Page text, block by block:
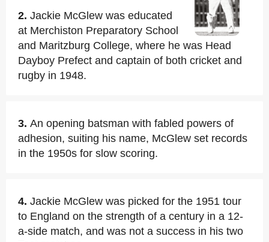
2. Jackie McGlew was educated
at Merchiston Preparatory School
and Maritzburg College, where he was Head
Dayboy Prefect and captain of both cricket and
rugby in 1948.
3. An opening batsman with fabled powers of
adhesion, suiting his name, McGlew set records
in the 1950s for slow scoring.
4. Jackie McGlew was picked for the 1951 tour
to England on the strength of a century in a 12-
a-side match, and was not a success in his two